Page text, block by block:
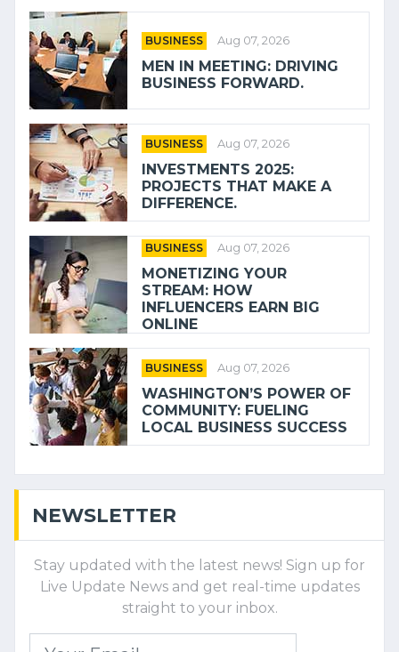
BUSINESS Aug 07, 2026
MEN IN MEETING: DRIVING
BUSINESS FORWARD.
BUSINESS Aug 07, 2026
INVESTMENTS 2025:
PROJECTS THAT MAKE A
DIFFERENCE.
BUSINESS Aug 07, 2026
MONETIZING YOUR
STREAM: HOW
INFLUENCERS EARN BIG
ONLINE
BUSINESS Aug 07, 2026
WASHINGTON’S POWER OF
COMMUNITY: FUELING
LOCAL BUSINESS SUCCESS
NEWSLETTER
Stay updated with the latest news! Sign up for
Live Update News and get real-time updates
straight to your inbox.